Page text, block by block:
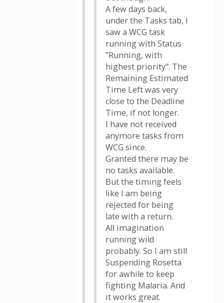
A few days back,
under the Tasks tab, I
saw a WCG task
running with Status
"Running, with
highest priority". The
Remaining Estimated
Time Left was very
close to the Deadline
Time, if not longer.
I have not received
anymore tasks from
WCG since.
Granted there may be
no tasks available.
But the timing feels
like I am being
rejected for being
late with a return.
All imagination
running wild
probably. So I am still
Suspending Rosetta
for awhile to keep
fighting Malaria. And
it works great.